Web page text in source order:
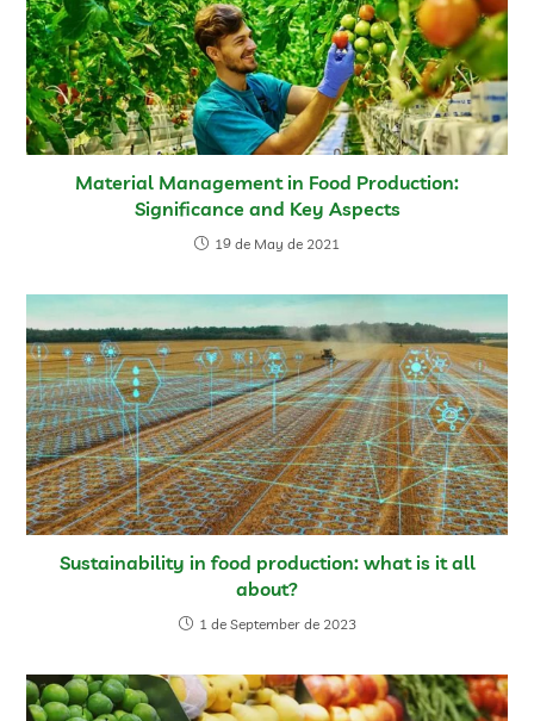
Material Management in Food Production:
Significance and Key Aspects
19 de May de 2021
Sustainability in food production: what is it all
about?
1 de September de 2023